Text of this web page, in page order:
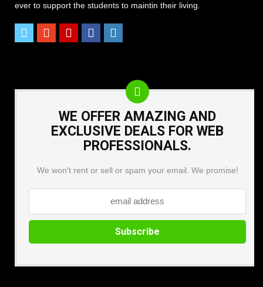
ever to support the students to maintin their living.
WE OFFER AMAZING AND
EXCLUSIVE DEALS FOR WEB
PROFESSIONALS.
We won't rent or sell or spam your email. We promise!